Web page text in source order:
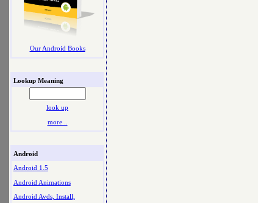
Our Android Books
Lookup Meaning
look up
more ..
Android
Android 1.5
Android Animations
Android Avds, Install,